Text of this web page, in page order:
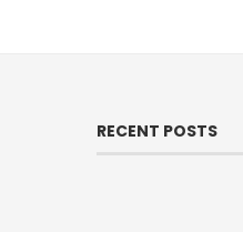
RECENT POSTS